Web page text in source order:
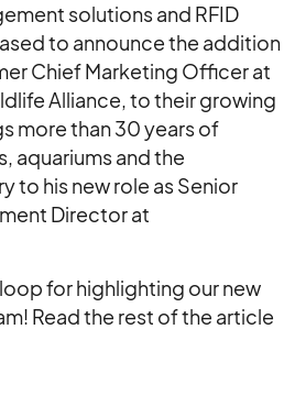
solutions and RFID
to announce the addition
Chief Marketing Officer at
Alliance, to their growing
more than 30 years of
aquariums and the
to his new role as Senior
Director at
for highlighting our new
Read the rest of the article